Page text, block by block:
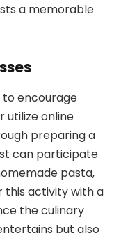
a memorable
to encourage
utilize online
preparing a
can participate
pasta,
this activity with a
the culinary
but also